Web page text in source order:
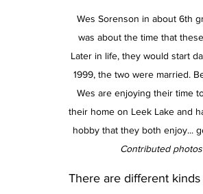
Wes Sorenson in about 6th
was about the time that
Later in life, they would start
1999, the two were married.
Wes are enjoying their time
their home on Leek Lake and
hobby that they both enjoy...
Contributed photos
There are different